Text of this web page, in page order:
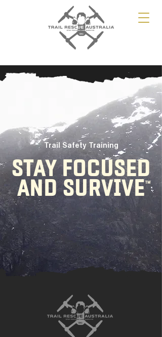
Trail Safety Training
TM
STAY FOCUSED
AND SURVIVE